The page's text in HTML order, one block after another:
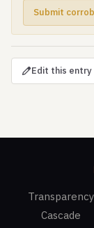
Submit
Edit this entry
Transparency
Cascade